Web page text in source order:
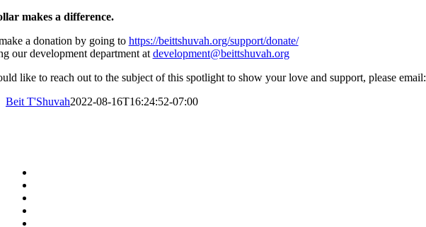
makes a difference.
a donation by going to https://beittshuvah.org/support/donate/
our development department at development@beittshuvah.org
like to reach out to the subject of this spotlight to show your love and support, please email:
Beit T'Shuvah2022-08-16T16:24:52-07:00